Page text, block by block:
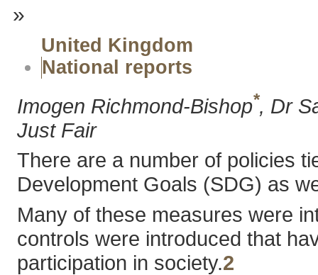
»
United Kingdom
National reports
Imogen Richmond-Bishop*, Dr
Just Fair
There are a number of policies
Development Goals (SDG) as
Many of these measures were
controls were introduced that
participation in society.2